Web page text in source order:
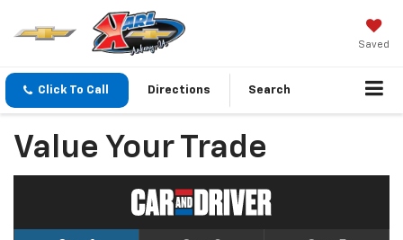
Saved
Click To Call Directions Search
Value Your Trade